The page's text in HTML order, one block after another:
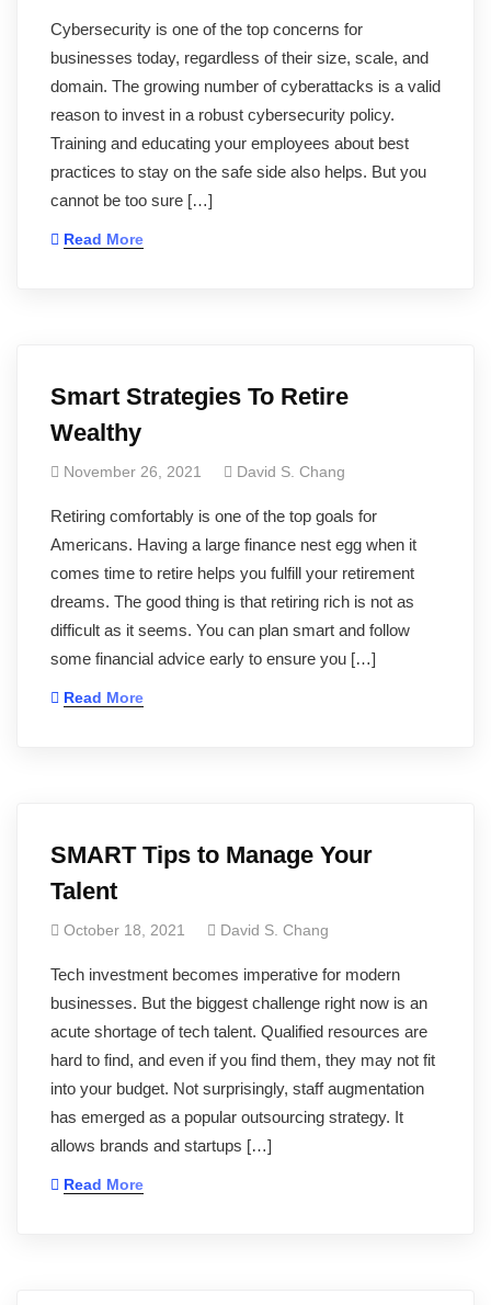
Cybersecurity is one of the top concerns for
businesses today, regardless of their size, scale, and
domain. The growing number of cyberattacks is a valid
reason to invest in a robust cybersecurity policy.
Training and educating your employees about best
practices to stay on the safe side also helps. But you
cannot be too sure […]
Read More
Smart Strategies To Retire
Wealthy
November 26, 2021 David S. Chang
Retiring comfortably is one of the top goals for
Americans. Having a large finance nest egg when it
comes time to retire helps you fulfill your retirement
dreams. The good thing is that retiring rich is not as
difficult as it seems. You can plan smart and follow
some financial advice early to ensure you […]
Read More
SMART Tips to Manage Your
Talent
October 18, 2021 David S. Chang
Tech investment becomes imperative for modern
businesses. But the biggest challenge right now is an
acute shortage of tech talent. Qualified resources are
hard to find, and even if you find them, they may not fit
into your budget. Not surprisingly, staff augmentation
has emerged as a popular outsourcing strategy. It
allows brands and startups […]
Read More